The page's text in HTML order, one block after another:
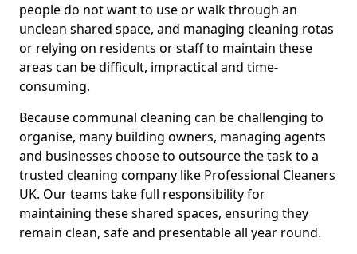
people do not want to use or walk through an
unclean shared space, and managing cleaning rotas
or relying on residents or staff to maintain these
areas can be difficult, impractical and time-
consuming.
Because communal cleaning can be challenging to
organise, many building owners, managing agents
and businesses choose to outsource the task to a
trusted cleaning company like Professional Cleaners
UK. Our teams take full responsibility for
maintaining these shared spaces, ensuring they
remain clean, safe and presentable all year round.